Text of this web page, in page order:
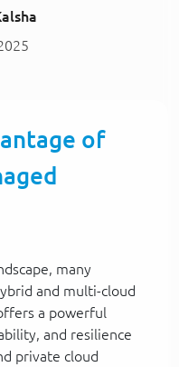
of
many
and multi-cloud
a powerful
and resilience
private cloud